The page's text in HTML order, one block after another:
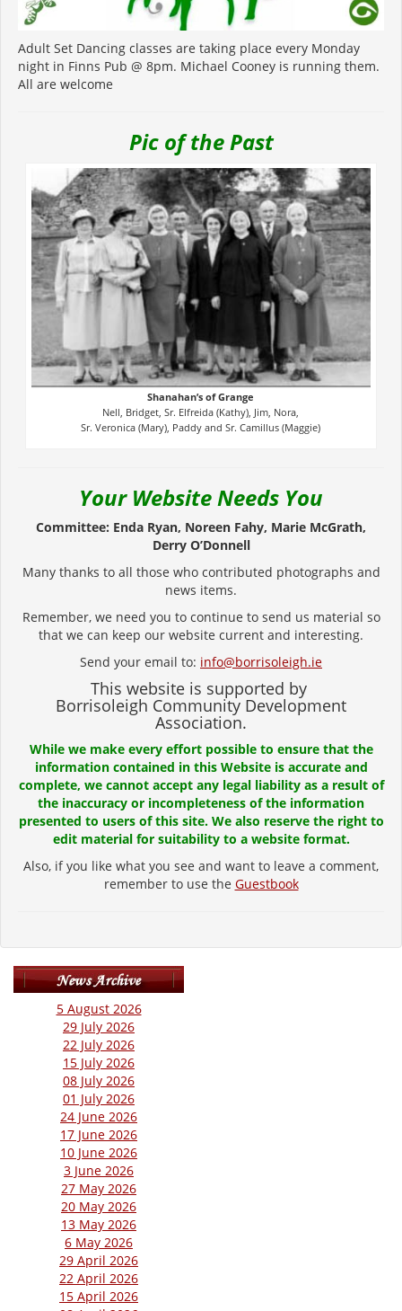
Adult Set Dancing classes are taking place every Monday
night in Finns Pub @ 8pm. Michael Cooney is running them.
All are welcome
Pic of the Past
Shanahan’s of Grange
Nell, Bridget, Sr. Elfreida (Kathy), Jim, Nora,
Sr. Veronica (Mary), Paddy and Sr. Camillus (Maggie)
Your Website Needs You
Committee: Enda Ryan, Noreen Fahy, Marie McGrath,
Derry O’Donnell
Many thanks to all those who contributed photographs and
news items.
Remember, we need you to continue to send us material so
that we can keep our website current and interesting.
Send your email to: info@borrisoleigh.ie
This website is supported by
Borrisoleigh Community Development
Association.
While we make every effort possible to ensure that the
information contained in this Website is accurate and
complete, we cannot accept any legal liability as a result of
the inaccuracy or incompleteness of the information
presented to users of this site. We also reserve the right to
edit material for suitability to a website format.
Also, if you like what you see and want to leave a comment,
remember to use the Guestbook
5 August 2026
29 July 2026
22 July 2026
15 July 2026
08 July 2026
01 July 2026
24 June 2026
17 June 2026
10 June 2026
3 June 2026
27 May 2026
20 May 2026
13 May 2026
6 May 2026
29 April 2026
22 April 2026
15 April 2026